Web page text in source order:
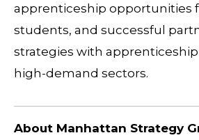
apprenticeship opportunities
students, and successful
strategies with
high-demand sectors.
About Manhattan Strategy